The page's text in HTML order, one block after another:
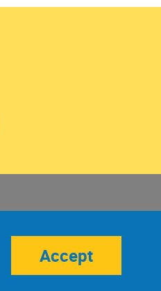
Ecreativeworks
Accept